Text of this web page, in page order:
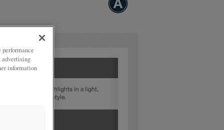
provides subtle highlights in a light,
to your door style.
advertising
information